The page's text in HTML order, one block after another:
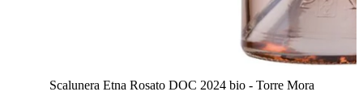
Scalunera Etna Rosato DOC 2024 bio - Torre Mora